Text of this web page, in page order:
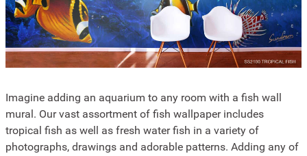
Imagine adding an aquarium to any room with a fish wall
mural. Our vast assortment of fish wallpaper includes
tropical fish as well as fresh water fish in a variety of
photographs, drawings and adorable patterns. Adding any of